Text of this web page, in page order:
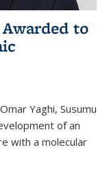
to
Yaghi, Susumu
of an
with a molecular